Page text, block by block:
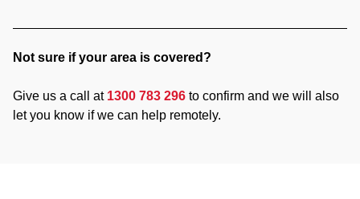
Not sure if your area is covered?
Give us a call at 1300 783 296 to confirm and we will also
let you know if we can help remotely.